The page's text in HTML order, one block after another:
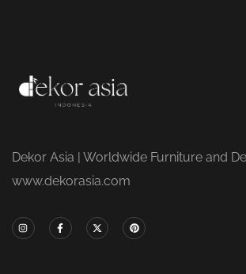
Dekor Asia | Worldwide Furniture and
www.dekorasia.com